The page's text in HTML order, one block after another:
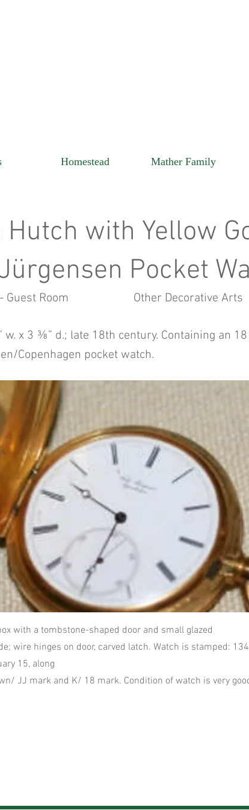
Homestead Mather Family
Hutch with Yellow
Pocket
Guest Room Other Decorative Arts
x 3 ⅜” d.; late 18th century. Containing an
Copenhagen pocket watch.
with a tombstone-shaped door and small glazed
wire hinges on door, carved latch. Watch is stamped:
15, along
JJ mark and K/ 18 mark. Condition of watch is very